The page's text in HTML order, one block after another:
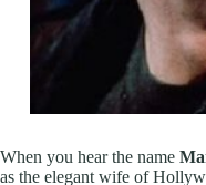
When you hear the name
as the elegant wife of